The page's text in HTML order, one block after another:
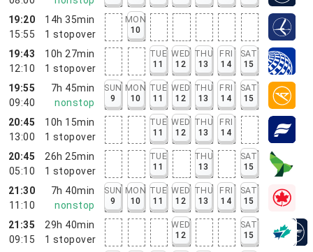
19:20
15:55
14h 35min
1 stopover
MON
10
19:43
12:10
10h 27min
1 stopover
TUE
11
WED
12
THU
13
FRI
14
SAT
15
19:55
09:40
7h 45min
nonstop
SUN
9
MON
10
TUE
11
WED
12
THU
13
FRI
14
SAT
15
20:45
13:00
10h 15min
1 stopover
TUE
11
WED
12
THU
13
FRI
14
20:45
05:10
26h 25min
1 stopover
TUE
11
THU
13
SAT
15
21:30
11:10
7h 40min
nonstop
SUN
9
MON
10
TUE
11
WED
12
THU
13
FRI
14
SAT
15
21:35
09:15
29h 40min
1 stopover
WED
12
SAT
15